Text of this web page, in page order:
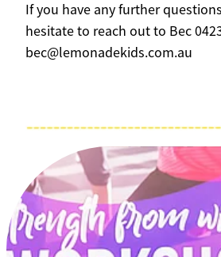
If you have any further
hesitate to reach out to Bec
bec@lemonadekids.com.au